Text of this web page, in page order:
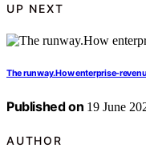
UP NEXT
The runway.How enterprise-
Published on 19 June
AUTHOR